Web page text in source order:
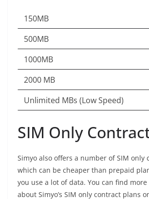
150MB
500MB
1000MB
2000 MB
Unlimited MBs (Low Speed)
SIM Only
Simyo also offers a number of SIM only
which can be cheaper than prepaid
you use a lot of data. You can find
about Simyo’s SIM only contract plans